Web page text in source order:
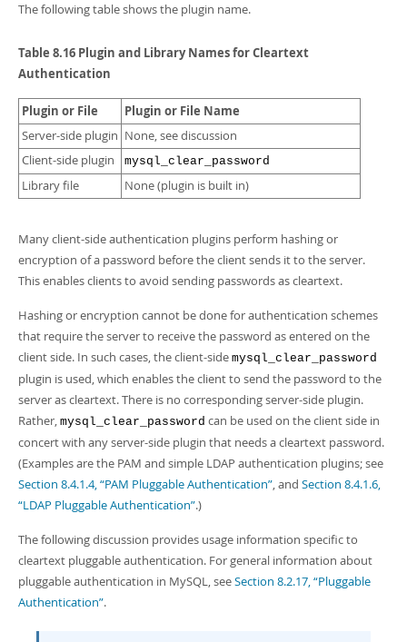
Downloads
Developer Zone
Info (Zip)- 4.2Mb
The following table shows the plugin name.
Table 8.16 Plugin and Library Names for Cleartext
Authentication
Plugin or File Plugin or File Name
Server-side plugin None, see discussion
Client-side plugin
mysql_clear_password
Library file None (plugin is built in)
Many client-side authentication plugins perform hashing or
encryption of a password before the client sends it to the server.
This enables clients to avoid sending passwords as cleartext.
Hashing or encryption cannot be done for authentication schemes
that require the server to receive the password as entered on the
client side. In such cases, the client-side mysql_clear_password
plugin is used, which enables the client to send the password to the
server as cleartext. There is no corresponding server-side plugin.
Rather, mysql_clear_password can be used on the client side in
concert with any server-side plugin that needs a cleartext password.
(Examples are the PAM and simple LDAP authentication plugins; see
Section 8.4.1.4, “PAM Pluggable Authentication”, and Section 8.4.1.6,
“LDAP Pluggable Authentication”.)
The following discussion provides usage information specific to
cleartext pluggable authentication. For general information about
pluggable authentication in MySQL, seeSection 8.2.17, “Pluggable
Authentication”.